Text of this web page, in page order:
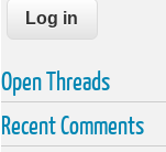
Open Threads
Recent Comments